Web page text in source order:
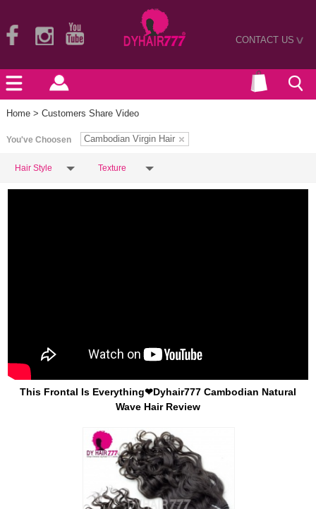
CONTACT US>
Home > Customers Share Video
You've Choosen Cambodian Virgin Hair
Hair Style Texture
This Frontal Is Everything❤Dyhair777 Cambodian Natural
Wave Hair Review